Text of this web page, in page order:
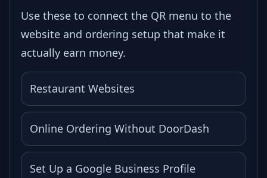
Use these to connect the QR menu to the
website and ordering setup that make it
actually earn money.
Restaurant Websites
Online Ordering Without DoorDash
Set Up a Google Business Profile